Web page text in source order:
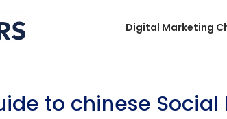
Digital Marketing
to chinese